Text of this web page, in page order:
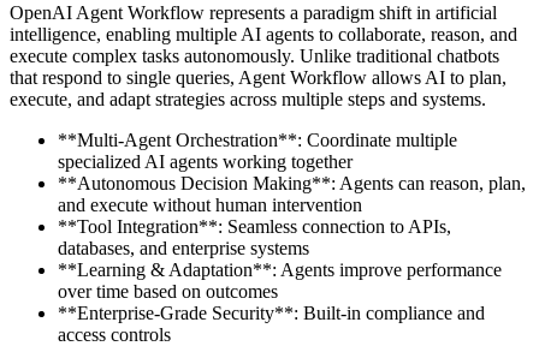
OpenAI Agent Workflow represents a paradigm shift in artificial
intelligence, enabling multiple AI agents to collaborate, reason, and
execute complex tasks autonomously. Unlike traditional chatbots
that respond to single queries, Agent Workflow allows AI to plan,
execute, and adapt strategies across multiple steps and systems.
**Multi-Agent Orchestration**: Coordinate multiple
specialized AI agents working together
**Autonomous Decision Making**: Agents can reason, plan,
and execute without human intervention
**Tool Integration**: Seamless connection to APIs,
databases, and enterprise systems
**Learning & Adaptation**: Agents improve performance
over time based on outcomes
**Enterprise-Grade Security**: Built-in compliance and
access controls